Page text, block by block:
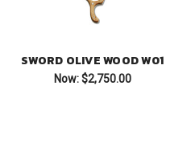
SWORD OLIVE WOOD W01
Now: $2,750.00